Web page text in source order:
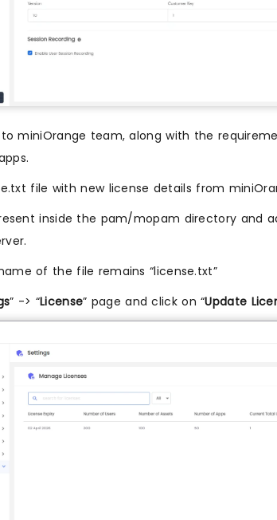
miniOrange team, along with the
file with new license details from
inside the pam/mopam directory and
of the file remains “license.txt”
” -> “License” page and click on “Update